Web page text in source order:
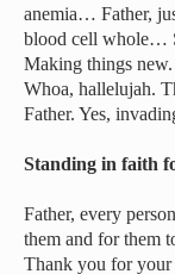
anemia… Father,
blood cell whole…
Making things
Whoa, hallelujah.
Father. Yes,
Standing in faith
Father, every
them and for them
Thank you for your